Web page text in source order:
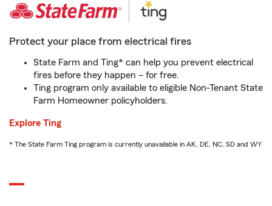
Protect your place from electrical fires
State Farm and Ting* can help you prevent electrical
fires before they happen – for free.
Ting program only available to eligible Non-Tenant State
Farm Homeowner policyholders.
Explore Ting
* The State Farm Ting program is currently unavailable in AK, DE, NC, SD and WY